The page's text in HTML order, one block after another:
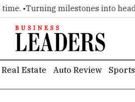
milestones into headlines. •
Real Estate Auto Review